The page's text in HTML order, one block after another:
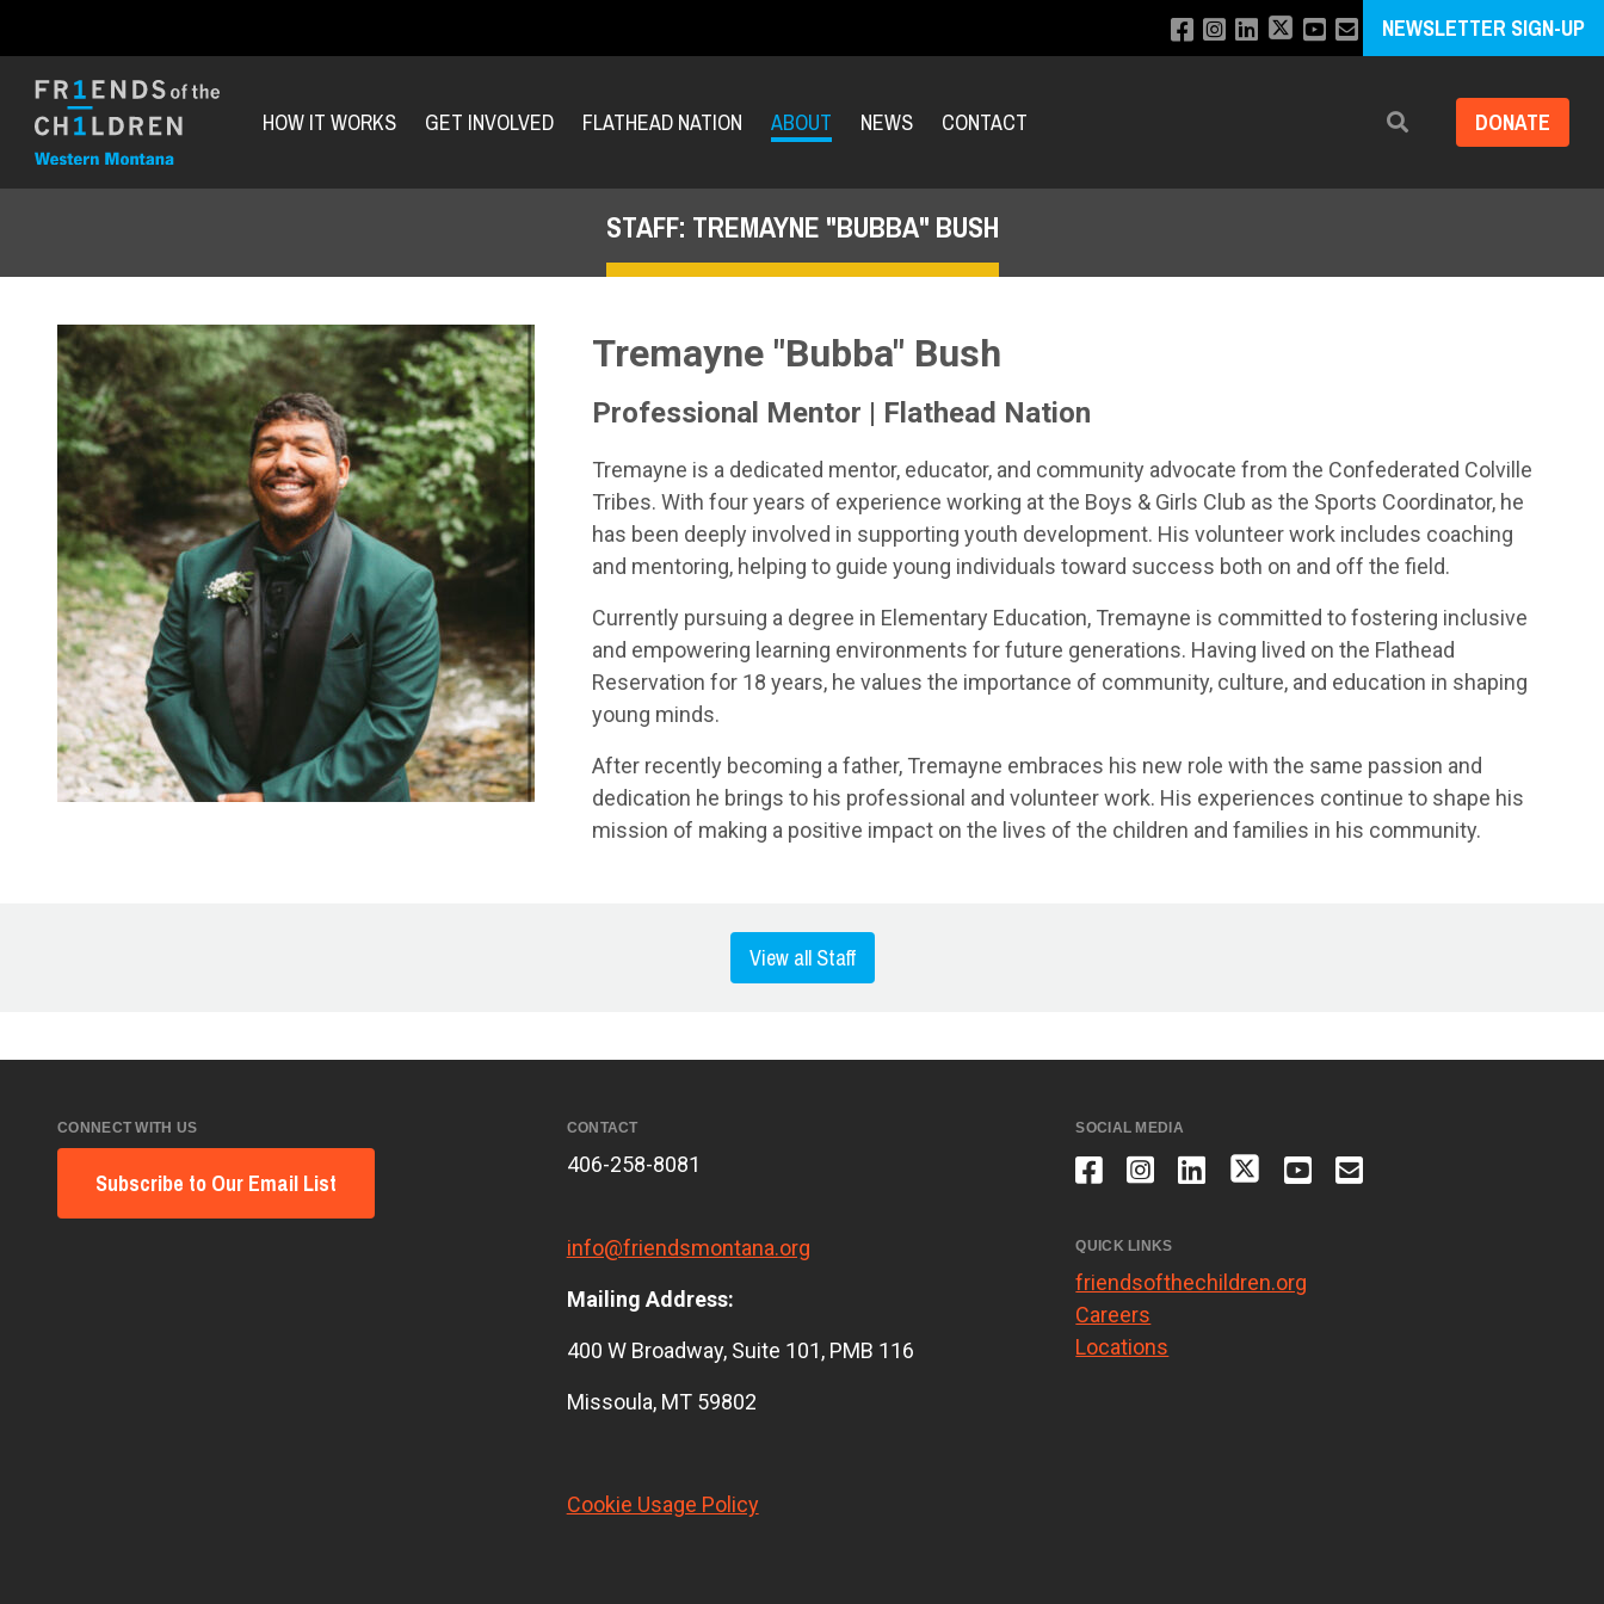
NEWSLETTER SIGN-UP
HOW IT WORKS GET INVOLVED FLATHEAD NATION ABOUT NEWS CONTACT Search DONATE
STAFF: TREMAYNE "BUBBA" BUSH
Tremayne "Bubba" Bush
Professional Mentor | Flathead Nation
Tremayne is a dedicated mentor, educator, and community advocate from the Confederated Colville
Tribes. With four years of experience working at the Boys & Girls Club as the Sports Coordinator, he
has been deeply involved in supporting youth development. His volunteer work includes coaching
and mentoring, helping to guide young individuals toward success both on and off the field.
Currently pursuing a degree in Elementary Education, Tremayne is committed to fostering inclusive
and empowering learning environments for future generations. Having lived on the Flathead
Reservation for 18 years, he values the importance of community, culture, and education in shaping
young minds.
After recently becoming a father, Tremayne embraces his new role with the same passion and
dedication he brings to his professional and volunteer work. His experiences continue to shape his
mission of making a positive impact on the lives of the children and families in his community.
View all Staff
CONNECT WITH US
Subscribe to Our Email List
CONTACT
406-258-8081
info@friendsmontana.org
Mailing Address:
400 W Broadway, Suite 101, PMB 116
Missoula, MT 59802
Cookie Usage Policy
SOCIAL MEDIA
QUICK LINKS
friendsofthechildren.org
Careers
Locations